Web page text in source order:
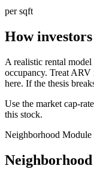
per sqft
How
A realistic rental
occupancy. Treat ARV
here. If the thesis
Use the market cap-
this stock.
Neighborhood Module